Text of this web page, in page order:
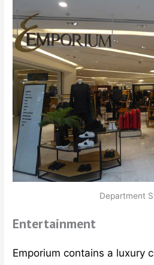
Department
Entertainment
Emporium contains a luxury